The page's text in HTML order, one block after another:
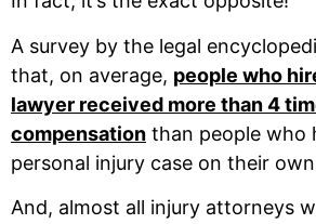
A survey by the legal
that, on average, people who
lawyer received more than 4
compensation than people who
personal injury case on their
And, almost all injury attorneys